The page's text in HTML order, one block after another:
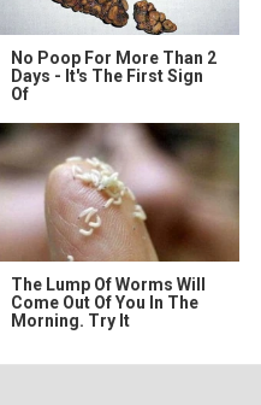
No Poop For More Than 2
Days - It's The First Sign
Of
The Lump Of Worms Will
Come Out Of You In The
Morning. Try It